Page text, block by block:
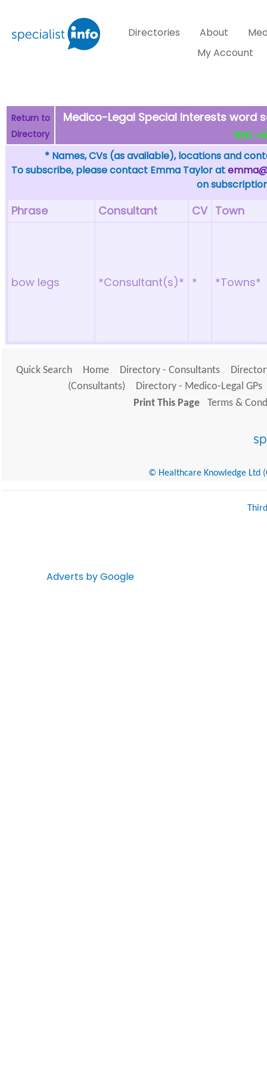
Directories About
My Account
Return to
Directory
Medico-Legal Special Interests word
FEW? -
* Names, CVs (as available), locations and
To subscribe, please contact Emma Taylor at
on
Phrase Consultant CV Town
bow legs *Consultant(s)* * *Towns*
Quick Search Home Directory - Consultants
(Consultants)
Directory - Medico-Legal GPs
Print This Page
Terms &
© Healthcare Knowledge Ltd
Adverts by Google